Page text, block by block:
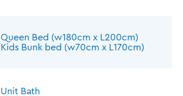
Queen Bed (w180cm x L200cm)
Kids Bunk bed (w70cm x L170cm)
Unit Bath